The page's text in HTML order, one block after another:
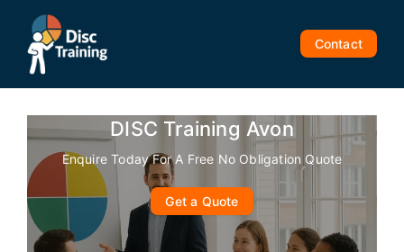
content
Contact
DISC Training Avon
Enquire Today For A Free No Obligation Quote
Get a Quote